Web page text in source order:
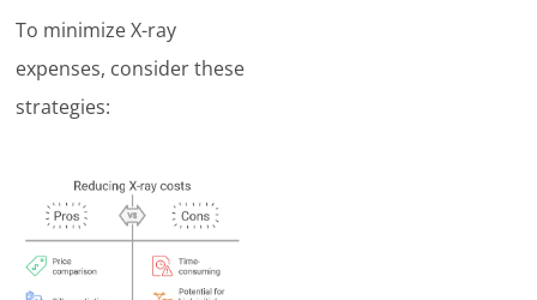
To minimize X-ray
expenses, consider these
strategies: